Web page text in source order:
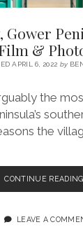
Gower
&
APRIL 6, 2022 by
the
the
CONTINUE READING
LEAVE A